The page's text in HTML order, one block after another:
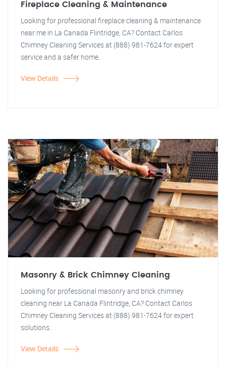
Fireplace Cleaning & Maintenance
Looking for professional fireplace cleaning & maintenance
near me in La Canada Flintridge, CA? Contact Carlos
Chimney Cleaning Services at (888) 981-7624 for expert
service and a safer home.
View Details
Masonry & Brick Chimney Cleaning
Looking for professional masonry and brick chimney
cleaning near La Canada Flintridge, CA? Contact Carlos
Chimney Cleaning Services at (888) 981-7624 for expert
solutions.
View Details